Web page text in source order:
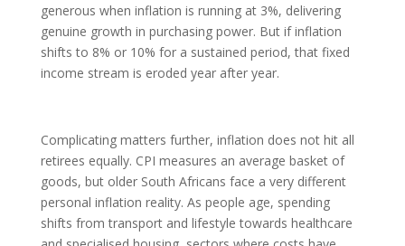
generous when inflation is running at 3%, delivering
genuine growth in purchasing power. But if inflation
shifts to 8% or 10% for a sustained period, that fixed
income stream is eroded year after year.
Complicating matters further, inflation does not hit all
retirees equally. CPI measures an average basket of
goods, but older South Africans face a very different
personal inflation reality. As people age, spending
shifts from transport and lifestyle towards healthcare